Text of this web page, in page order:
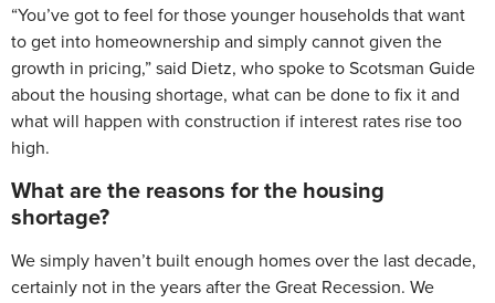
“You’ve got to feel for those younger households that want
to get into homeownership and simply cannot given the
growth in pricing,” said Dietz, who spoke to Scotsman Guide
about the housing shortage, what can be done to fix it and
what will happen with construction if interest rates rise too
high.
What are the reasons for the housing
shortage?
We simply haven’t built enough homes over the last decade,
certainly not in the years after the Great Recession. We